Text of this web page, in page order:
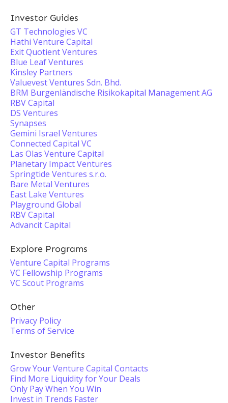
Investor Guides
GT Technologies VC
Hathi Venture Capital
Exit Quotient Ventures
Blue Leaf Ventures
Kinsley Partners
Valuevest Ventures Sdn. Bhd.
BRM Burgenländische Risikokapital Management AG
RBV Capital
DS Ventures
Synapses
Gemini Israel Ventures
Connected Capital VC
Las Olas Venture Capital
Planetary Impact Ventures
Springtide Ventures s.r.o.
Bare Metal Ventures
East Lake Ventures
Playground Global
RBV Capital
Advancit Capital
Explore Programs
Venture Capital Programs
VC Fellowship Programs
VC Scout Programs
Other
Privacy Policy
Terms of Service
Investor Benefits
Grow Your Venture Capital Contacts
Find More Liquidity for Your Deals
Only Pay When You Win
Invest in Trends Faster